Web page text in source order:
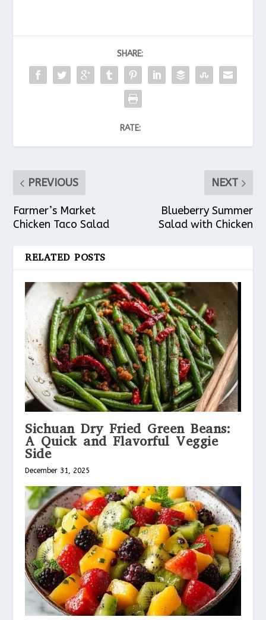
SHARE:
RATE:
PREVIOUS
Farmer’s Market
Chicken Taco Salad
NEXT
Blueberry Summer
Salad with Chicken
RELATED POSTS
Sichuan Dry Fried Green Beans:
A Quick and Flavorful Veggie
Side
December 31, 2025